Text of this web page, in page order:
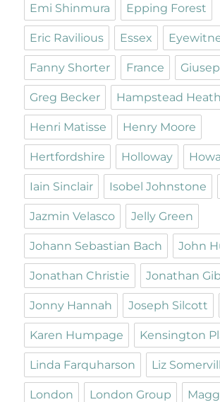
Emi Shinmura Epping Forest
Eric Ravilious Essex
Fanny Shorter France
Greg Becker Hampstead Heath
Henri Matisse Henry Moore
Hertfordshire Holloway
Iain Sinclair Isobel Johnstone
Jazmin Velasco Jelly Green
Johann Sebastian Bach John
Jonathan Christie Jonathan
Jonny Hannah Joseph Silcott
Karen Humpage Kensington
Linda Farquharson Liz
London London Group